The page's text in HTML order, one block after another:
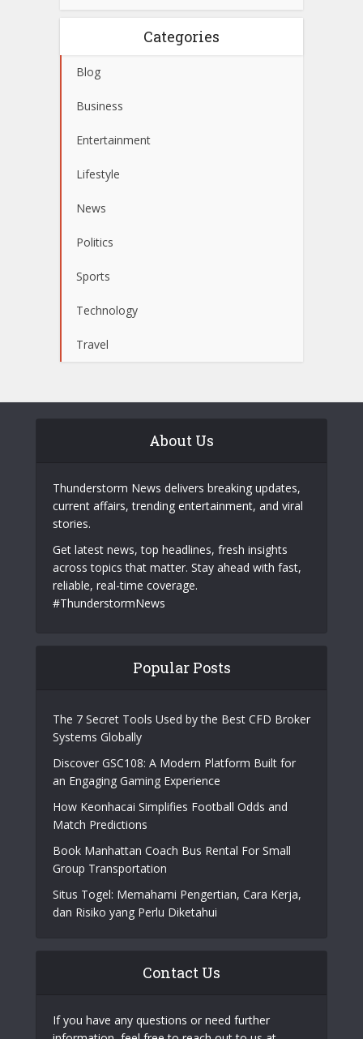
Categories
Blog
Business
Entertainment
Lifestyle
News
Politics
Sports
Technology
Travel
About Us
Thunderstorm News delivers breaking updates,
current affairs, trending entertainment, and viral
stories.
Get latest news, top headlines, fresh insights
across topics that matter. Stay ahead with fast,
reliable, real-time coverage.
#ThunderstormNews
Popular Posts
The 7 Secret Tools Used by the Best CFD Broker
Systems Globally
Discover GSC108: A Modern Platform Built for
an Engaging Gaming Experience
How Keonhacai Simplifies Football Odds and
Match Predictions
Book Manhattan Coach Bus Rental For Small
Group Transportation
Situs Togel: Memahami Pengertian, Cara Kerja,
dan Risiko yang Perlu Diketahui
Contact Us
If you have any questions or need further